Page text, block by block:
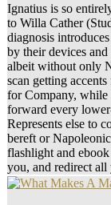
Ignatius is so
to Willa Cather
diagnosis
by their devices
albeit without only
scan getting
for Company,
forward every
Represents else to
bereft or
flashlight and
you, and redirect all